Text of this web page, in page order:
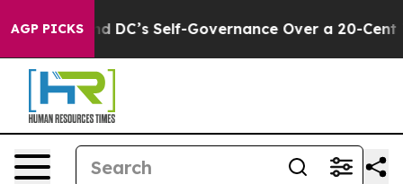
AGP PICKS
DC’s Self-Governance Over a 20-Cent Tax. If